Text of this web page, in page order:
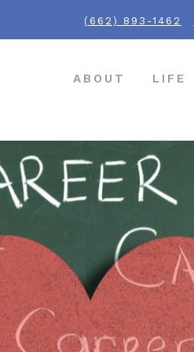
(662) 893-1462
ABOUT LIFE